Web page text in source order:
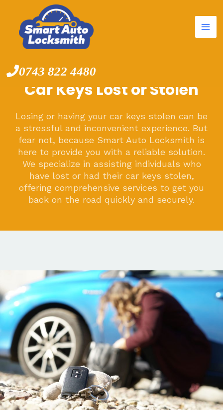
content
0743 822 4480
Car Keys Lost or Stolen
Losing or having your car keys stolen can be
a stressful and inconvenient experience. But
fear not, because Smart Auto Locksmith is
here to provide you with a reliable solution.
We specialize in assisting individuals who
have lost or had their car keys stolen,
offering comprehensive services to get you
back on the road quickly and securely.